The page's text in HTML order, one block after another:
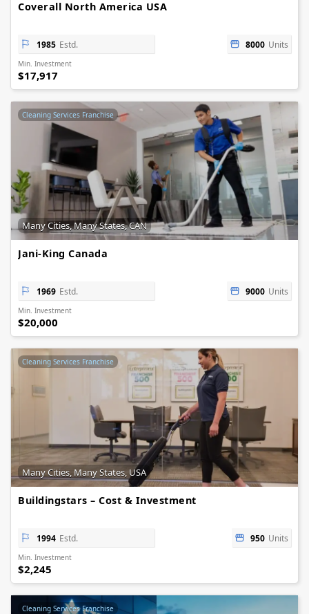
Coverall North America USA
1985 Estd. 8000 Units
Min. Investment
$17,917
Cleaning Services Franchise
Many Cities, Many States, CAN
Jani-King Canada
1969 Estd. 9000 Units
Min. Investment
$20,000
Cleaning Services Franchise
Many Cities, Many States, USA
Buildingstars – Cost & Investment
1994 Estd. 950 Units
Min. Investment
$2,245
Cleaning Services Franchise